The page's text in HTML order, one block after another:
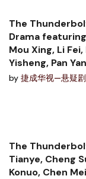
The
Drama
Mou Xing, Li
Yisheng, Pan
by 捷成华视—悬疑
The
Tianye, Cheng
Konuo, Chen